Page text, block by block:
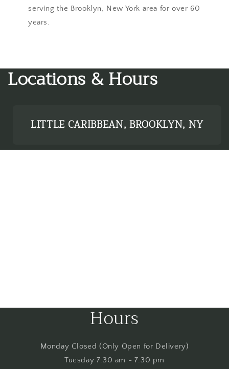
serving the Brooklyn, New York area for over 60
years.
Locations & Hours
LITTLE CARIBBEAN, BROOKLYN, NY
Hours
Monday Closed (Only Open for Delivery)
Tuesday 7:30 am - 7:30 pm